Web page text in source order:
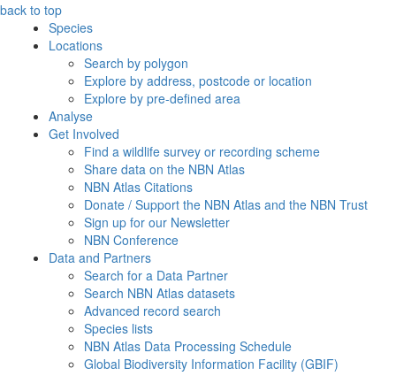
back to top
Species
Locations
Search by polygon
Explore by address, postcode or location
Explore by pre-defined area
Analyse
Get Involved
Find a wildlife survey or recording scheme
Share data on the NBN Atlas
NBN Atlas Citations
Donate / Support the NBN Atlas and the NBN Trust
Sign up for our Newsletter
NBN Conference
Data and Partners
Search for a Data Partner
Search NBN Atlas datasets
Advanced record search
Species lists
NBN Atlas Data Processing Schedule
Global Biodiversity Information Facility (GBIF)